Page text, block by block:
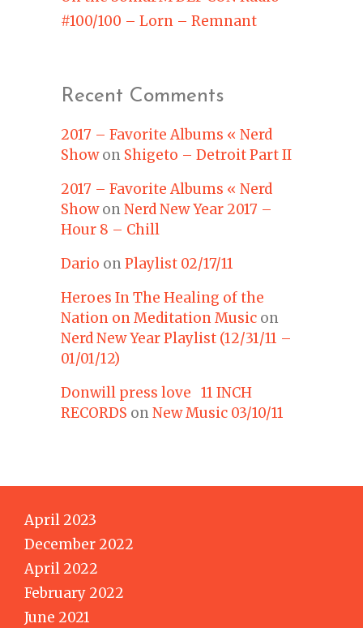
#100/100 – Lorn – Remnant
Recent Comments
2017 – Favorite Albums « Nerd
Showon Shigeto – Detroit Part II
2017 – Favorite Albums « Nerd
Showon Nerd New Year 2017 –
Hour 8 – Chill
Dario on Playlist 02/17/11
Heroes In The Healing of the
Nation on Meditation Music on
Nerd New Year Playlist (12/31/11 –
01/01/12)
Donwill press love 11 INCH
RECORDS on New Music 03/10/11
April 2023
December 2022
April 2022
February 2022
June 2021